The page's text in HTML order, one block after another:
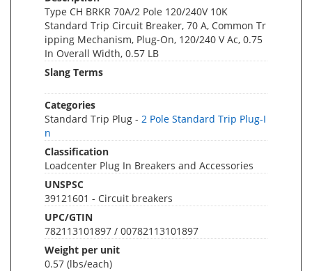
Type CH BRKR 70A/2 Pole 120/240V 10K
Standard Trip Circuit Breaker, 70 A, Common Tr
ipping Mechanism, Plug-On, 120/240 V Ac, 0.75
In Overall Width, 0.57 LB
Slang Terms
Categories
Standard Trip Plug - 2 Pole Standard Trip Plug-I
n
Classification
Loadcenter Plug In Breakers and Accessories
UNSPSC
39121601 - Circuit breakers
UPC/GTIN
782113101897 / 00782113101897
Weight per unit
0.57 (lbs/each)